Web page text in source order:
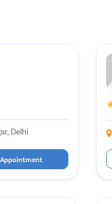
Delhi
Appointment